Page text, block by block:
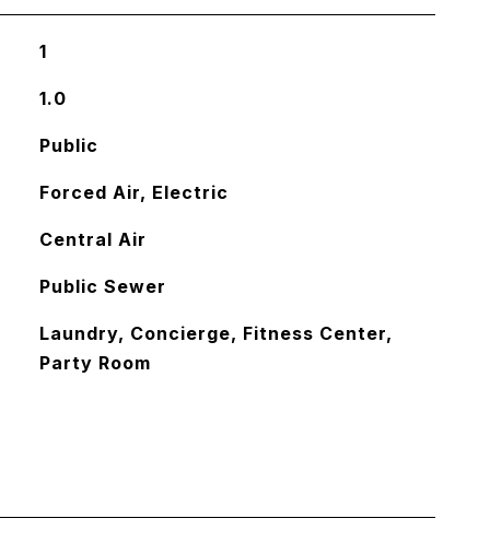
1
1.0
Public
Forced Air, Electric
Central Air
Public Sewer
Laundry, Concierge, Fitness Center,
Party Room